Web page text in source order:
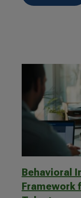
Behavioral
Framework